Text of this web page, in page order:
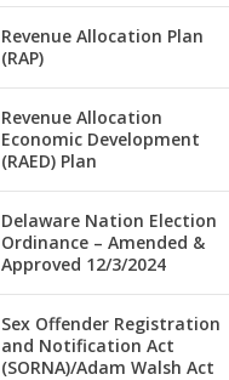
Revenue Allocation Plan
(RAP)
Revenue Allocation
Economic Development
(RAED) Plan
Delaware Nation Election
Ordinance – Amended &
Approved 12/3/2024
Sex Offender Registration
and Notification Act
(SORNA)/Adam Walsh Act